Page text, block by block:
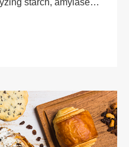
starch, amylase
and glucoamylase.
structure, it can be
research on β-amylase
in the enzyme
is widely found in
wheat, sweet potato,